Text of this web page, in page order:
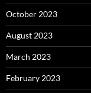
October 2023
August 2023
March 2023
February 2023